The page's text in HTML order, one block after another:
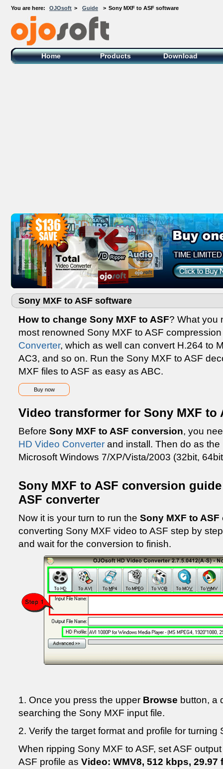
You are here: OJOsoft > Guide > Sony MXF to ASF software
OJOsoft Total Video DVD Conversion
Software
Home Products Download
Sony MXF to ASF software
How to change Sony MXF to ASF? What you
most renowned Sony MXF to ASF
Converter, which as well can convert H.264 to
AC3, and so on. Run the Sony MXF to ASF
MXF files to ASF as easy as ABC.
Buy now
Video transformer for Sony MXF to
Before Sony MXF to ASF conversion, you
HD Video Converter and install. Then do as
Microsoft Windows 7/XP/Vista/2003 (32bit,
Sony MXF to ASF conversion
ASF converter
Now it is your turn to run the Sony MXF to
converting Sony MXF video to ASF step by
and wait for the conversion to finish.
1. Once you press the upper Browse button, a
searching the Sony MXF input file.
2. Verify the target format and profile for turning
When ripping Sony MXF to ASF, set ASF
ASF profile as Video: WMV8, 512 kbps, 29.97